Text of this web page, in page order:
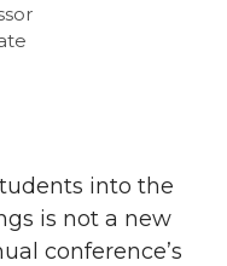
into the
is not a new
conference’s